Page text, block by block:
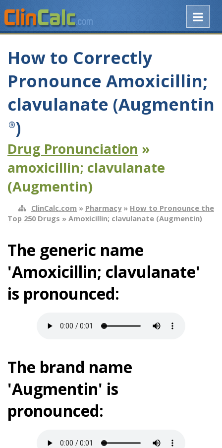
How to Correctly
Pronounce Amoxicillin;
clavulanate (Augmentin
®)
Drug Pronunciation »
amoxicillin; clavulanate
(Augmentin)
ClinCalc.com » Pharmacy» How to Pronounce the
Top 250 Drugs » Amoxicillin; clavulanate (Augmentin)
The generic name
'Amoxicillin; clavulanate'
is pronounced:
The brand name
'Augmentin' is
pronounced: